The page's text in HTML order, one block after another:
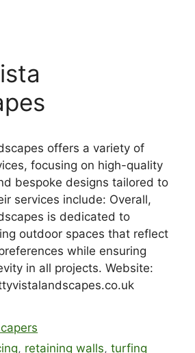
offers a variety of
focusing on high-quality
bespoke designs tailored to
services include: Overall,
is dedicated to
outdoor spaces that reflect
while ensuring
in all projects. Website:
, retaining walls,turfing